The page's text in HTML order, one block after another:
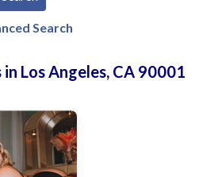
Search
Los Angeles, CA 90001